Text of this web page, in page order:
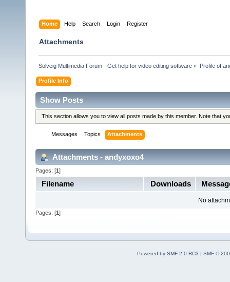
Home Help Search Login Register
Attachments
Solveig Multimedia Forum - Get help for video editing software » Profile of
Profile Info
Show Posts
This section allows you to view all posts made by this member. Note that
Messages Topics Attachments
Attachments - andyxoxo4
Pages: [1]
Filename Downloads
No
Pages: [1 ]
Powered by SMF 2.0 RC3 | SMF ©